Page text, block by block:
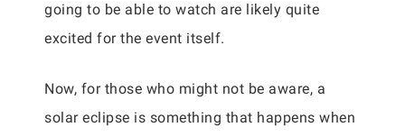
going to be able to watch are likely quite
excited for the event itself.
Now, for those who might not be aware, a
solar eclipse is something that happens when